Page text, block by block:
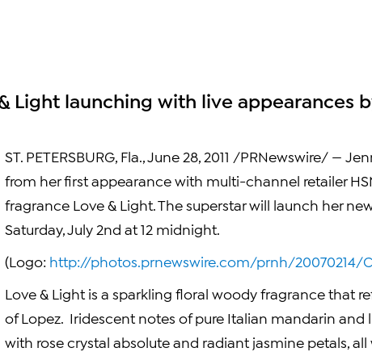
Light launching with live appearances
ST. PETERSBURG, Fla. June 28, 2011 /PRNewswire/ —
from her first appearance with multi-channel retailer
fragrance Love & Light. The superstar will launch her
Saturday, July 2nd at 12 midnight.
(Logo: http://photos.prnewswire.com/prnh/20070214/
Love & Light is a sparkling floral woody fragrance that
of Lopez. Iridescent notes of pure Italian mandarin
with rose crystal absolute and radiant jasmine petals,